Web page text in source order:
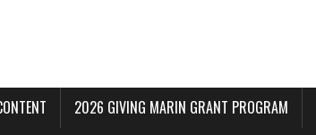
2026 GIVING MARIN GRANT PROGRAM